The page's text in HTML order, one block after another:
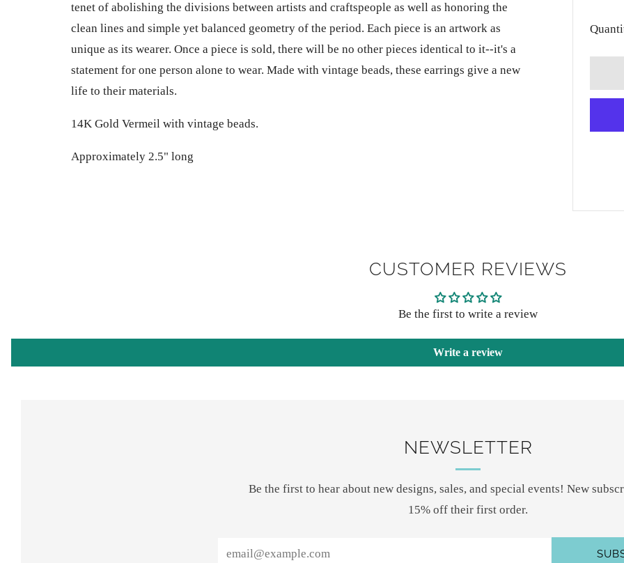
tenet of abolishing the divisions between artists and craftspeople as well as honoring the
clean lines and simple yet balanced geometry of the period. Each piece is an artwork as
unique as its wearer. Once a piece is sold, there will be no other pieces identical to it--it's a
statement for one person alone to wear. Made with vintage beads, these earrings give a new
life to their materials.
14K Gold Vermeil with vintage beads.
Approximately 2.5" long
CUSTOMER REVIEWS
Be the first to write a review
Write a review
NEWSLETTER
Be the first to hear about new designs, sales, and special events! New
15% off their first order.